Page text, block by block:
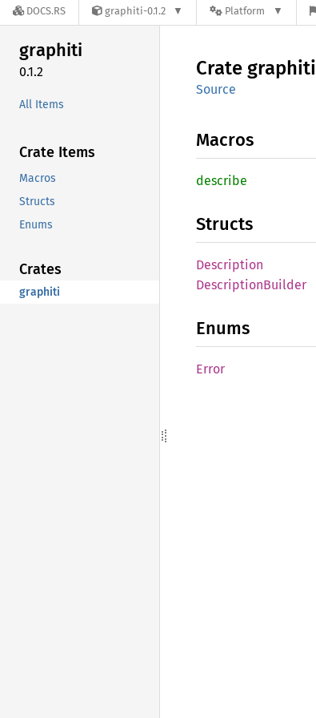
DOCS.RS graphiti-0.1.2 Platform
graphiti
0.1.2
All Items
Crate Items
Macros
Structs
Enums
Crates
graphiti
Crate graphiti
Source
Macros
describe
Structs
Description
DescriptionBuilder
Enums
Error